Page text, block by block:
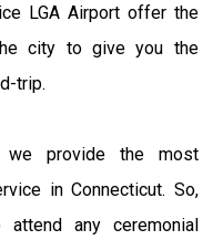
LGA Airport offer the
city to give you the
trip.
we provide the most
in Connecticut. So,
any ceremonial